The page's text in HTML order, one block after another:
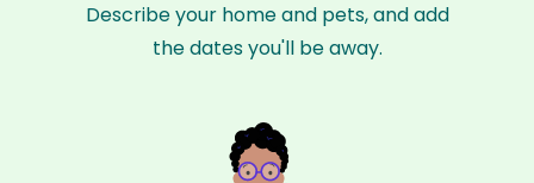
Describe your home and pets, and add
the dates you'll be away.